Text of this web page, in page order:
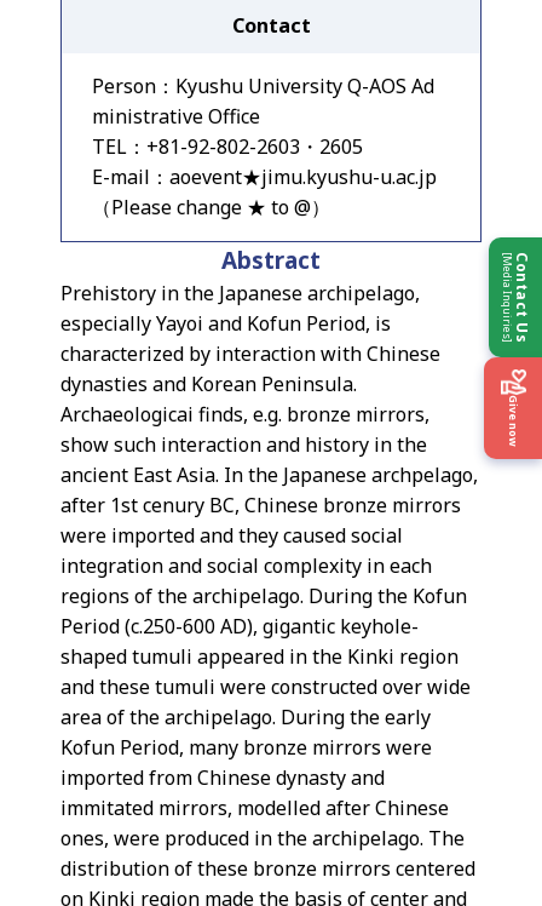
Contact Us
[Media Inquiries]
Give now
Contact
Person：Kyushu University Q-AOS Ad
ministrative Office
TEL：+81-92-802-2603・2605
E-mail：aoevent★jimu.kyushu-u.ac.jp
（Please change ★ to @）
Abstract
Prehistory in the Japanese archipelago,
especially Yayoi and Kofun Period, is
characterized by interaction with Chinese
dynasties and Korean Peninsula.
Archaeologicai finds, e.g. bronze mirrors,
show such interaction and history in the
ancient East Asia. In the Japanese archpelago,
after 1st cenury BC, Chinese bronze mirrors
were imported and they caused social
integration and social complexity in each
regions of the archipelago. During the Kofun
Period (c.250-600 AD), gigantic keyhole-
shaped tumuli appeared in the Kinki region
and these tumuli were constructed over wide
area of the archipelago. During the early
Kofun Period, many bronze mirrors were
imported from Chinese dynasty and
immitated mirrors, modelled after Chinese
ones, were produced in the archipelago. The
distribution of these bronze mirrors centered
on Kinki region made the basis of center and